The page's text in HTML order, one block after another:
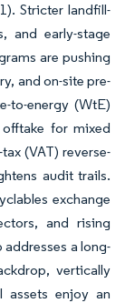
Stricter landfill-
and early-stage
are pushing
and on-site pre-
to-energy (WtE)
for mixed
(VAT) reverse-
audit trails.
exchange
and rising
a long-
vertically
assets enjoy an